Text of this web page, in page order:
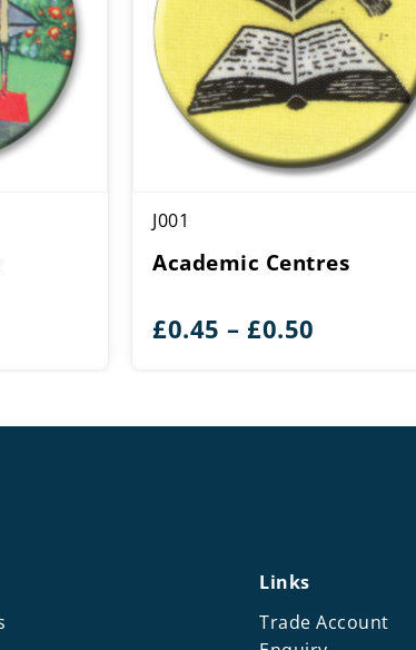
J001
Academic Centres
£0.45 – £0.50
through
Links
Trade Account